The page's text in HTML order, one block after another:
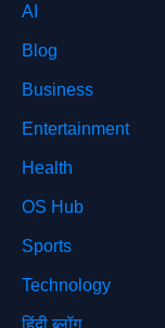
AI
Blog
Business
Entertainment
Health
OS Hub
Sports
Technology
हिंदी ब्लॉग